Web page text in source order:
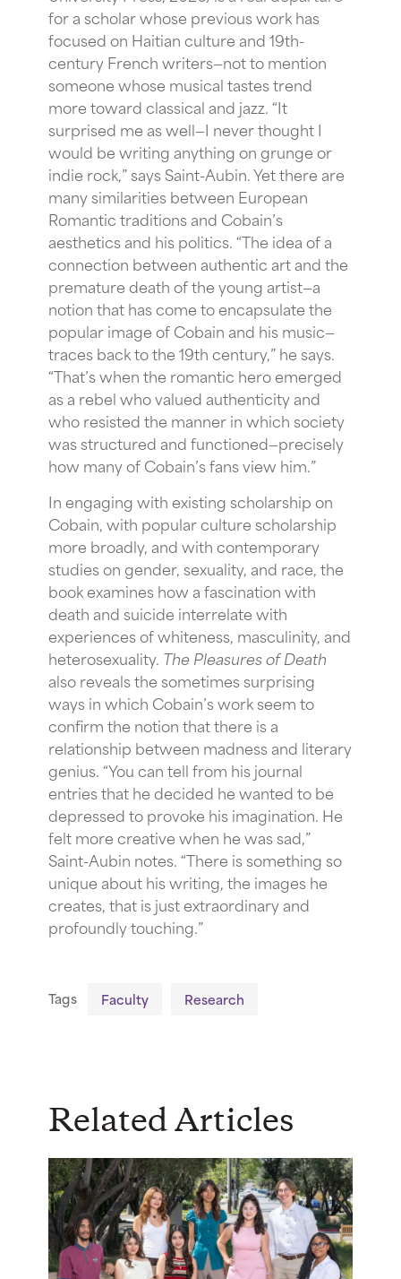
for a scholar whose previous work has
focused on Haitian culture and 19th-
century French writers—not to mention
someone whose musical tastes trend
more toward classical and jazz. “It
surprised me as well—I never thought I
would be writing anything on grunge or
indie rock,” says Saint-Aubin. Yet there are
many similarities between European
Romantic traditions and Cobain’s
aesthetics and his politics. “The idea of a
connection between authentic art and the
premature death of the young artist—a
notion that has come to encapsulate the
popular image of Cobain and his music—
traces back to the 19th century,” he says.
“That’s when the romantic hero emerged
as a rebel who valued authenticity and
who resisted the manner in which society
was structured and functioned—precisely
how many of Cobain’s fans view him.”
In engaging with existing scholarship on
Cobain, with popular culture scholarship
more broadly, and with contemporary
studies on gender, sexuality, and race, the
book examines how a fascination with
death and suicide interrelate with
experiences of whiteness, masculinity, and
heterosexuality. The Pleasures of Death
also reveals the sometimes surprising
ways in which Cobain’s work seem to
confirm the notion that there is a
relationship between madness and literary
genius. “You can tell from his journal
entries that he decided he wanted to be
depressed to provoke his imagination. He
felt more creative when he was sad,”
Saint-Aubin notes. “There is something so
unique about his writing, the images he
creates, that is just extraordinary and
profoundly touching.”
Tags Faculty Research
Related Articles